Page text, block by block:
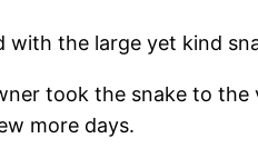
with the large yet kind
took the snake to the
more days.